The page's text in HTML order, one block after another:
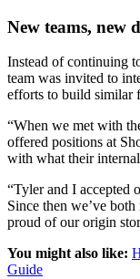
New teams, new
Instead of continuing
team was invited to
efforts to build similar
“When we met with
offered positions at
with what their
“Tyler and I accepted
Since then we’ve
proud of our origin
You might also like:
Guide